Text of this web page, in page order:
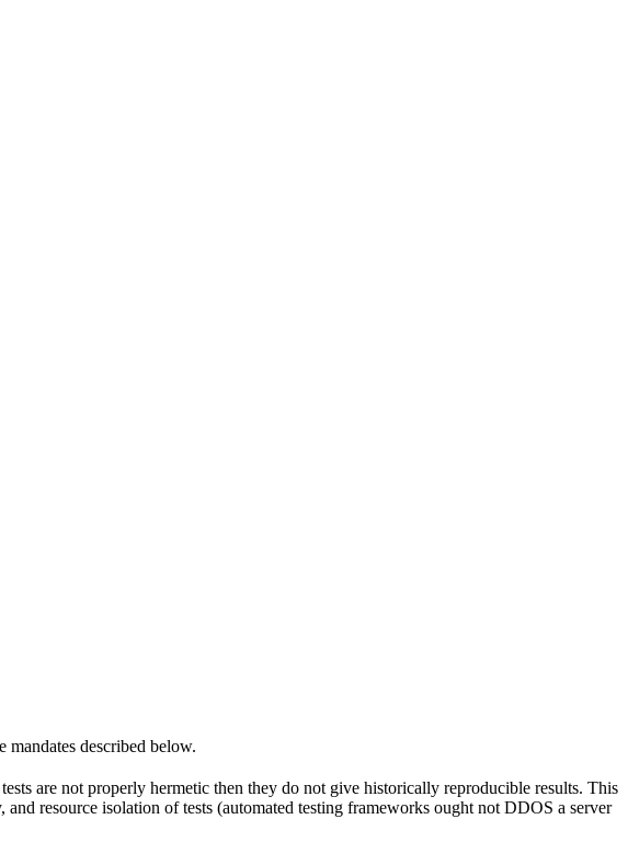
described below.
are not properly hermetic then they do not give historically reproducible results. This
resource isolation of tests (automated testing frameworks ought not DDOS a server